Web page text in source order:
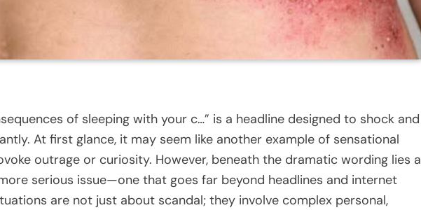
of sleeping with your c…” is a headline designed to shock and
At first glance, it may seem like another example of sensational
outrage or curiosity. However, beneath the dramatic wording lies a
serious issue—one that goes far beyond headlines and internet
are not just about scandal; they involve complex personal,